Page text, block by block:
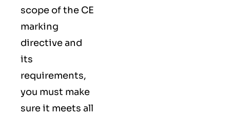
scope of the CE
marking
directive and
its
requirements,
you must make
sure it meets all